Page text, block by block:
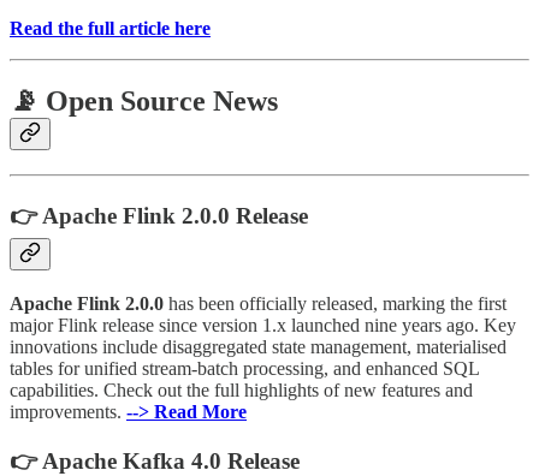
Read the full article here
📡 Open Source News
👉 Apache Flink 2.0.0 Release
Apache Flink 2.0.0 has been officially released, marking the first
major Flink release since version 1.x launched nine years ago. Key
innovations include disaggregated state management, materialised
tables for unified stream-batch processing, and enhanced SQL
capabilities. Check out the full highlights of new features and
improvements. --> Read More
👉 Apache Kafka 4.0 Release